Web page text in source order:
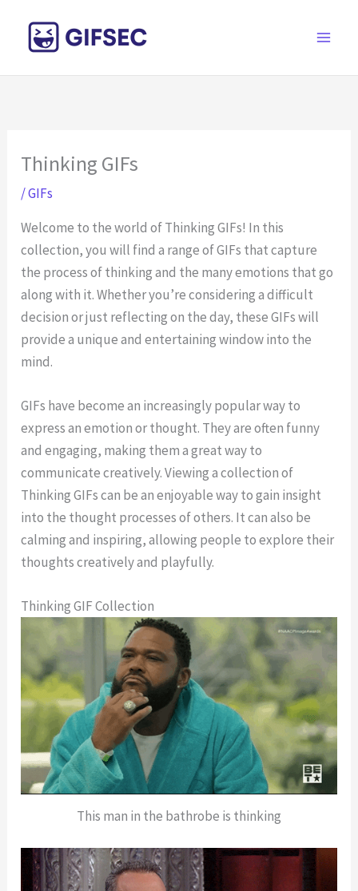
content
Thinking GIFs
/GIFs
Welcome to the world of Thinking GIFs! In this
collection, you will find a range of GIFs that capture
the process of thinking and the many emotions that go
along with it. Whether you’re considering a difficult
decision or just reflecting on the day, these GIFs will
provide a unique and entertaining window into the
mind.
GIFs have become an increasingly popular way to
express an emotion or thought. They are often funny
and engaging, making them a great way to
communicate creatively. Viewing a collection of
Thinking GIFs can be an enjoyable way to gain insight
into the thought processes of others. It can also be
calming and inspiring, allowing people to explore their
thoughts creatively and playfully.
Thinking GIF Collection
This man in the bathrobe is thinking